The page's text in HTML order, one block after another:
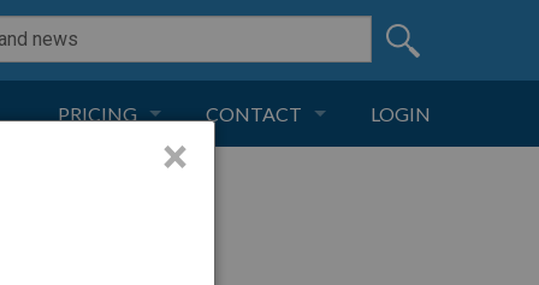
PRICING CONTACT LOGIN
×